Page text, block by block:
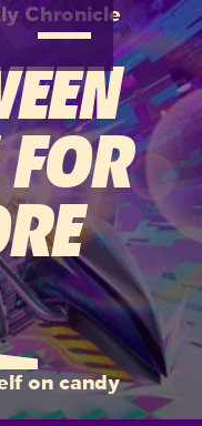
Chronicle
on candy